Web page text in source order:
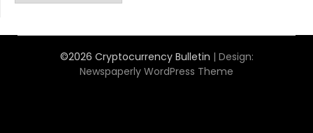
©2026 Cryptocurrency Bulletin | Design:
Newspaperly WordPress Theme